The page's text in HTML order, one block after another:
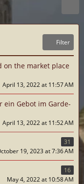
Filter
on the market place
April 13, 2022 at 11:57 AM
ein Gebot im Garde-
April 13, 2022 at 11:52 AM
31
19, 2023 at 7:36 AM
16
May 4, 2022 at 10:58 AM